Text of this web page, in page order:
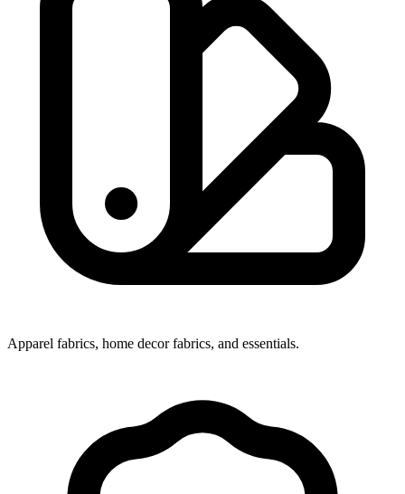
Apparel fabrics, home decor fabrics, and essentials.